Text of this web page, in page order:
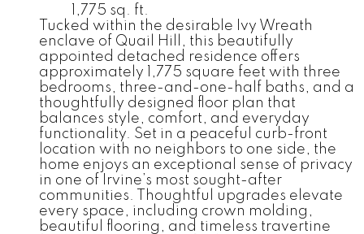
1,775 sq. ft.
Tucked within the desirable Ivy Wreath
enclave of Quail Hill, this beautifully
appointed detached residence offers
approximately 1,775 square feet with three
bedrooms, three-and-one-half baths, and a
thoughtfully designed floor plan that
balances style, comfort, and everyday
functionality. Set in a peaceful curb-front
location with no neighbors to one side, the
home enjoys an exceptional sense of privacy
in one of Irvine’s most sought-after
communities. Thoughtful upgrades elevate
every space, including crown molding,
beautiful flooring, and timeless travertine